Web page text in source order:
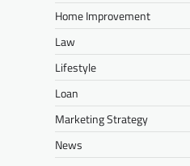
Home Improvement
Law
Lifestyle
Loan
Marketing Strategy
News